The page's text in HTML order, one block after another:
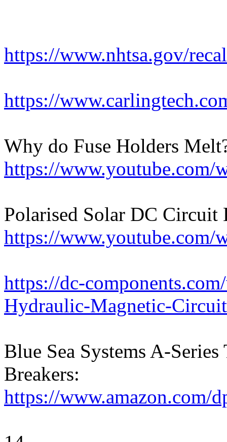
https://www.nhtsa.gov/
https://
Why do Fuse Holders
https://www.youtube.com/
Polarised Solar DC Circuit
https://www.youtube.com/
https://dc-
Hydraulic-Magnetic-
Blue Sea Systems A-
Breakers:
https://www.amazon.com/